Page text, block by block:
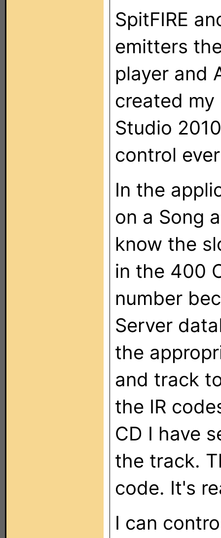
SpitFIRE
emitters
player and
created
Studio
control
In the
on a Song
know the
in the 400
number
Server
the
and track
the IR
CD I have
the track.
code. It's
I can